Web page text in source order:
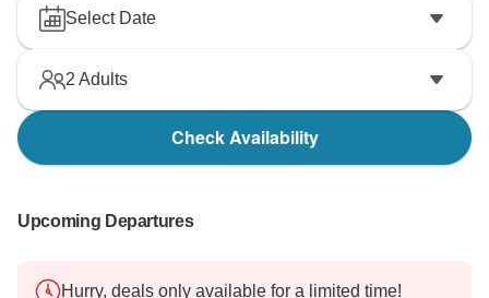
Select Date
2 Adults
Check Availability
Upcoming Departures
Hurry, deals only available for a limited time!